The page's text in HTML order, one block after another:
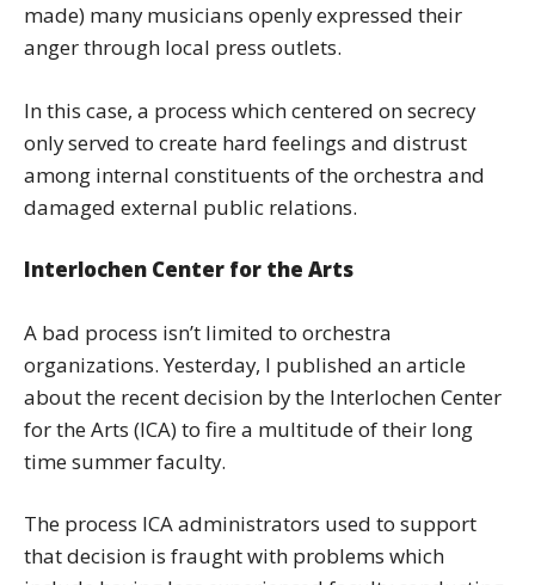
made) many musicians openly expressed their
anger through local press outlets.
In this case, a process which centered on secrecy
only served to create hard feelings and distrust
among internal constituents of the orchestra and
damaged external public relations.
Interlochen Center for the Arts
A bad process isn’t limited to orchestra
organizations. Yesterday, I published an article
about the recent decision by the Interlochen Center
for the Arts (ICA) to fire a multitude of their long
time summer faculty.
The process ICA administrators used to support
that decision is fraught with problems which